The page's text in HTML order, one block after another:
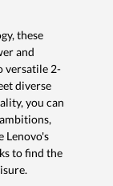
these
and
versatile 2-
diverse
you can
Lenovo's
to find the